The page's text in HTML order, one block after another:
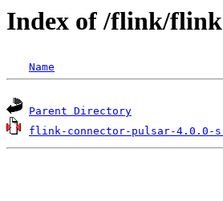
Index of /flink/
Name
Parent Directory
flink-connector-pulsar-4.0.0-